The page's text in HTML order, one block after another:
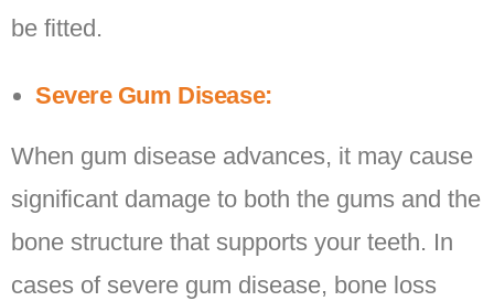
be fitted.
Severe Gum Disease:
When gum disease advances, it may cause
significant damage to both the gums and the
bone structure that supports your teeth. In
cases of severe gum disease, bone loss